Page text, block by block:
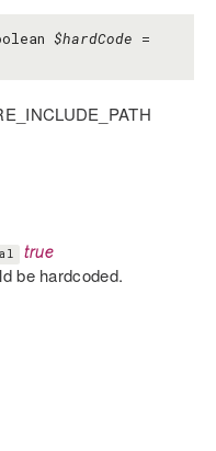
$hardCode =
true
be hardcoded.